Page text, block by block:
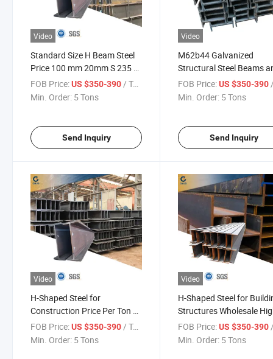
Video
Standard Size H Beam Steel
Price 100 mm 20mm S 235 Jr
A36 S275 Jr Ss400 Mild Steel
Hea Heb Ipe 150X150 H
FOB Price:US $350-390 / Ton
Min. Order: 5 Tons
Send Inquiry
Video
M62b44 Galvanized
Structural Steel Beams
Columns for Industrial
Buildings High Quality H-
FOB Price: US $350-390 /
Min. Order: 5 Tons
Send Inquiry
Video
H-Shaped Steel for
Construction Price Per Ton of
Steel H Per Kilogram of Steel
H-Beams
FOB Price:US $350-390/ Ton
Min. Order: 5 Tons
Video
H-Shaped Steel for
Structures Wholesale
Quality Ss400 Q235B
Steel H-Beams
FOB Price: US $350-390 /
Min. Order: 5 Tons